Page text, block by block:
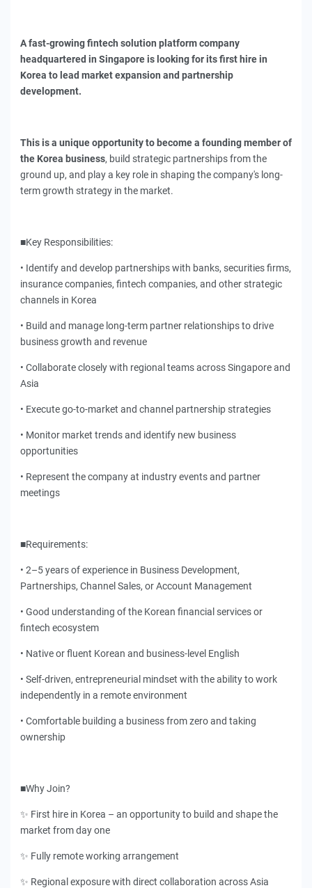
A fast-growing fintech solution platform company
headquartered in Singapore is looking for its first hire in
Korea to lead market expansion and partnership
development.
This is a unique opportunity to become a founding member of
the Korea business, build strategic partnerships from the
ground up, and play a key role in shaping the company's long-
term growth strategy in the market.
■Key Responsibilities:
• Identify and develop partnerships with banks, securities firms,
insurance companies, fintech companies, and other strategic
channels in Korea
• Build and manage long-term partner relationships to drive
business growth and revenue
• Collaborate closely with regional teams across Singapore and
Asia
• Execute go-to-market and channel partnership strategies
• Monitor market trends and identify new business
opportunities
• Represent the company at industry events and partner
meetings
■Requirements:
• 2–5 years of experience in Business Development,
Partnerships, Channel Sales, or Account Management
• Good understanding of the Korean financial services or
fintech ecosystem
• Native or fluent Korean and business-level English
• Self-driven, entrepreneurial mindset with the ability to work
independently in a remote environment
• Comfortable building a business from zero and taking
ownership
■Why Join?
✨ First hire in Korea – an opportunity to build and shape the
market from day one
✨ Fully remote working arrangement
✨ Regional exposure with direct collaboration across Asia